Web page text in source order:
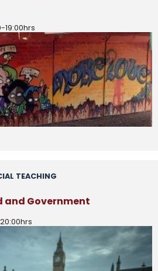
19:00hrs
TEACHING
and Government